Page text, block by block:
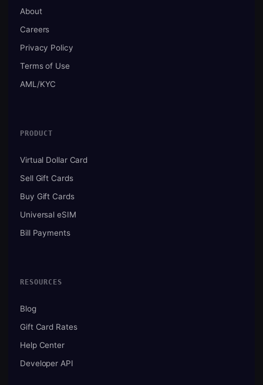
About
Careers
Privacy Policy
Terms of Use
AML/KYC
PRODUCT
Virtual Dollar Card
Sell Gift Cards
Buy Gift Cards
Universal eSIM
Bill Payments
RESOURCES
Blog
Gift Card Rates
Help Center
Developer API